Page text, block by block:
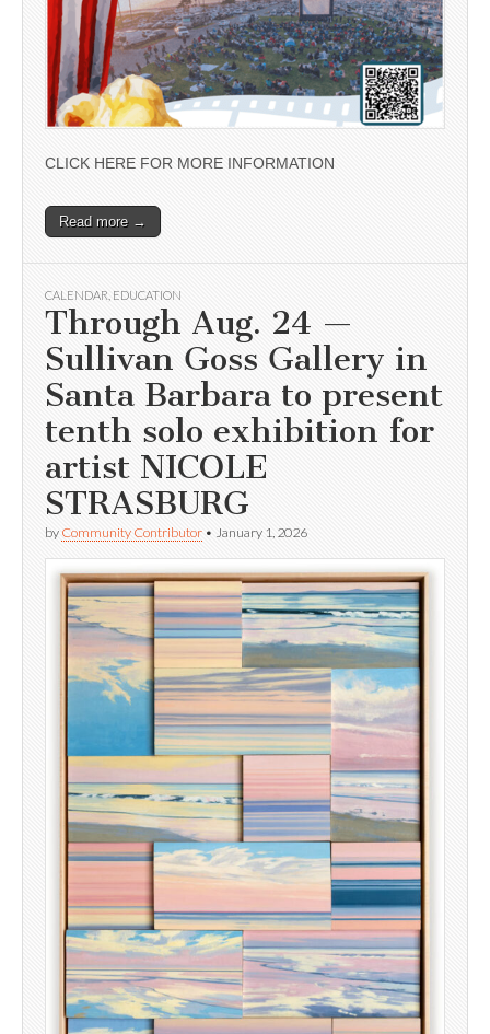
CLICK HERE FOR MORE INFORMATION
Read more →
CALENDAR EDUCATION
Through Aug. 24 —
Sullivan Goss Gallery in
Santa Barbara to present
tenth solo exhibition for
artist NICOLE
STRASBURG
by Community Contributor • January 1, 2026